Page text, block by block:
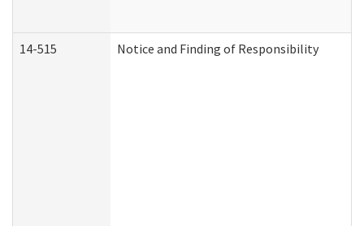
14-515 Notice and Finding of Responsibility